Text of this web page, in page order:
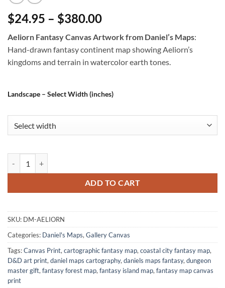
$24.95 – $380.00
Aeliorn Fantasy Canvas Artwork from Daniel’s Maps:
Hand-drawn fantasy continent map showing Aeliorn’s
kingdoms and terrain in watercolor earth tones.
Landscape – Select Width (inches)
ADD TO CART
SKU: DM-AELIORN
Categories: Daniel's Maps, Gallery Canvas
Tags:Canvas Print, cartographic fantasy map, coastal city fantasy map,
D&D art print, daniel maps cartography, daniels maps fantasy, dungeon
master gift, fantasy forest map, fantasy island map, fantasy map canvas
print